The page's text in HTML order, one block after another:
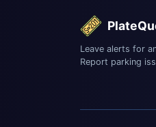
Leave alerts for
Report parking